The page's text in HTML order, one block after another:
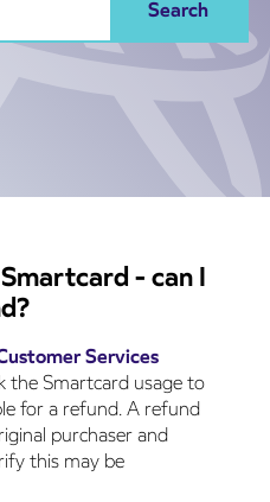
- can I
Services
the Smartcard usage to
for a refund. A refund
purchaser and
this may be